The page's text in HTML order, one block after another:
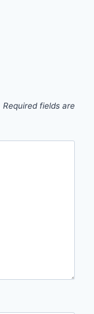
Required fields are